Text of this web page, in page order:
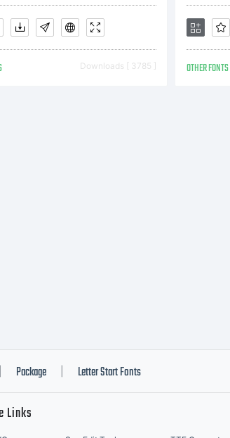
Downloads [ 3785 ] OTHER FONTS
Package Letter Start Fonts
Links